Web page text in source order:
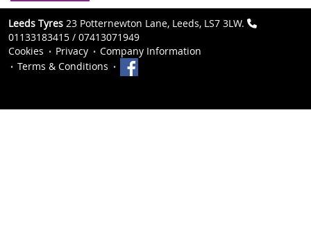
Leeds Tyres 23 Potternewton Lane, Leeds, LS7 3LW.
01133183415 / 07413071949
Cookies
Privacy
Company Information
Terms & Conditions